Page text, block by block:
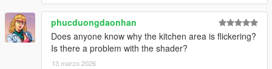
phucduongdaonhan
Does anyone know why the kitchen area is flickering?
Is there a problem with the shader?
13 marzo 2026